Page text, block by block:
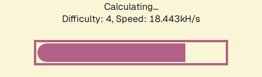
Calculating...
Difficulty: 4, Speed: 18.443kH/s